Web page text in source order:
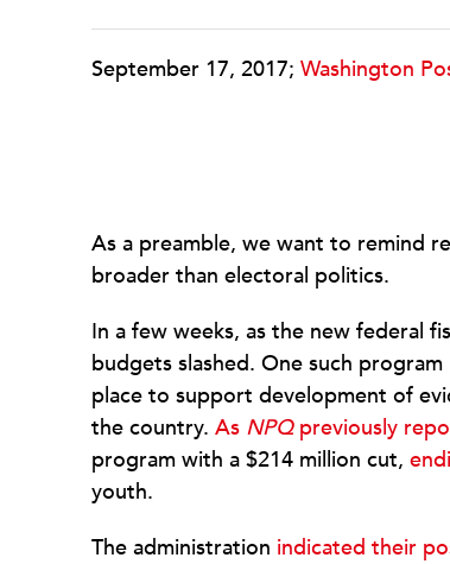
September 17, 2017; Washington
As a preamble, we want to remind
broader than electoral politics.
In a few weeks, as the new federal
budgets slashed. One such
place to support development of
the country. As NPQpreviously
program with a $214 million cut,
youth.
The administration indicated their